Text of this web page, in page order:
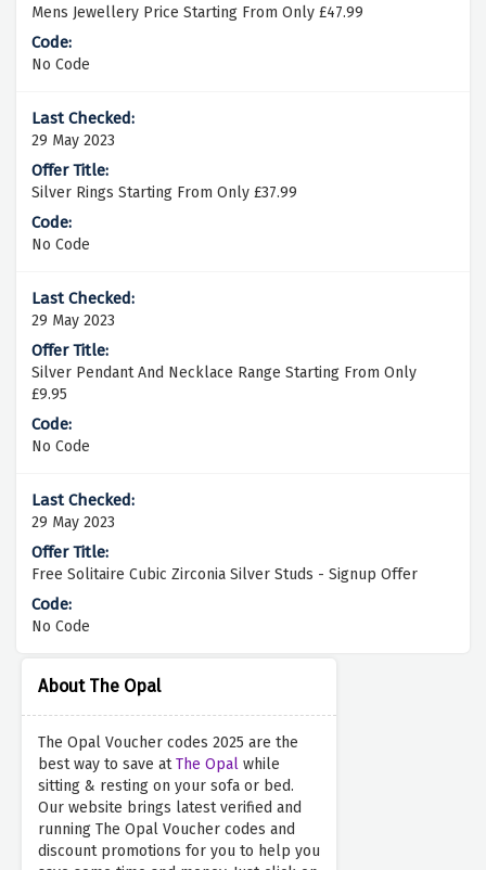
About The Opal
The Opal Voucher codes 2025 are the
best way to save atThe Opal while
sitting & resting on your sofa or bed.
Our website brings latest verified and
running The Opal Voucher codes and
discount promotions for you to help you
Mens Jewellery Price Starting From Only £47.99
No Code
29 May 2023
Silver Rings Starting From Only £37.99
No Code
29 May 2023
Silver Pendant And Necklace Range Starting From Only
£9.95
No Code
29 May 2023
Free Solitaire Cubic Zirconia Silver Studs - Signup Offer
No Code